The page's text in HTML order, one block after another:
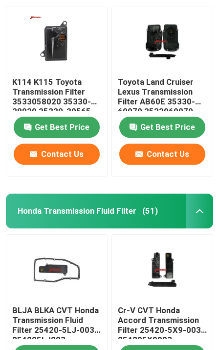
K114 K115 Toyota
Transmission Filter
3533058020 35330-
28020 35330-39565
35330-58020
Get Best Price
Contact Us
Toyota Land Cruiser
Lexus Transmission
Filter AB60E 35330-
60070 3533060070
Get Best Price
Contact Us
Honda Transmission Fluid Filter (51)
BLJA BLKA CVT Honda
Transmission Fluid
Filter 25420-5LJ-003
254205LJ003
Cr-V CVT Honda
Accord Transmission
Filter 25420-5X9-003
254205X9003